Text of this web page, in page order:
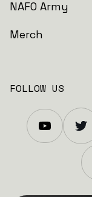
NAFO Army
Merch
FOLLOW US